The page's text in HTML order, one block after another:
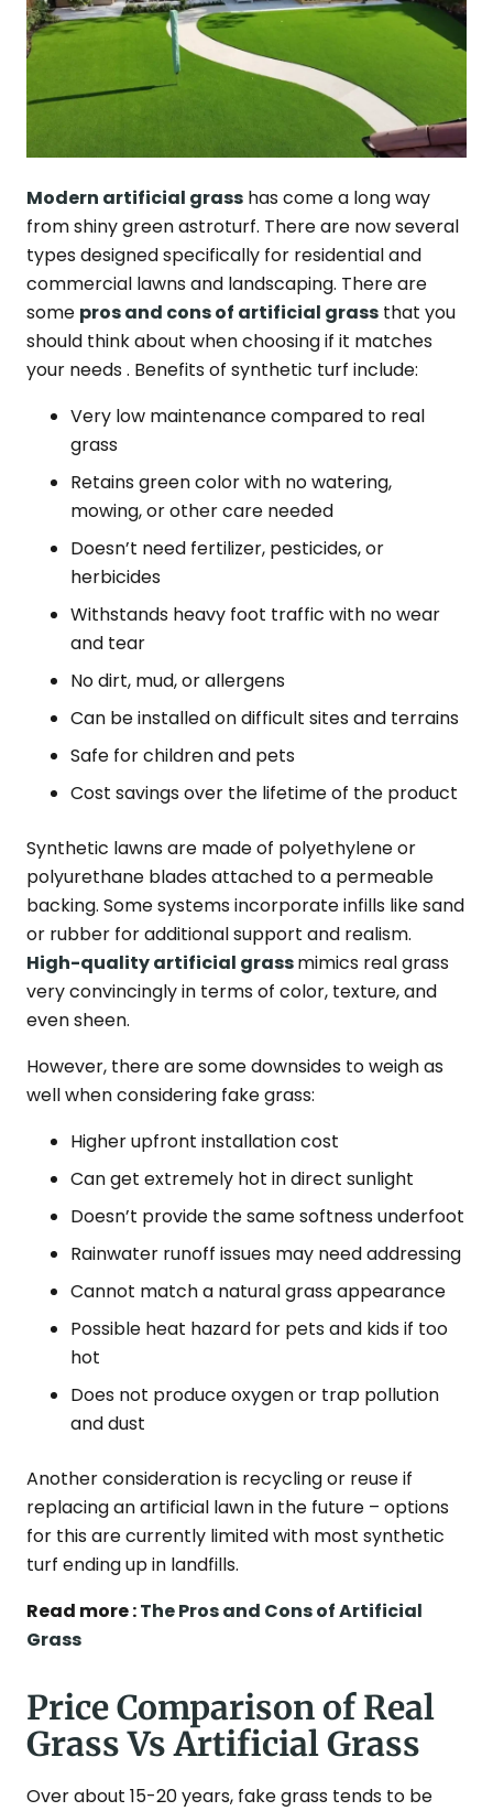
Modern artificial grass has come a long way
from shiny green astroturf. There are now several
types designed specifically for residential and
commercial lawns and landscaping. There are
some pros and cons of artificial grass that you
should think about when choosing if it matches
your needs . Benefits of synthetic turf include:
Very low maintenance compared to real
grass
Retains green color with no watering,
mowing, or other care needed
Doesn’t need fertilizer, pesticides, or
herbicides
Withstands heavy foot traffic with no wear
and tear
No dirt, mud, or allergens
Can be installed on difficult sites and terrains
Safe for children and pets
Cost savings over the lifetime of the product
Synthetic lawns are made of polyethylene or
polyurethane blades attached to a permeable
backing. Some systems incorporate infills like sand
or rubber for additional support and realism.
High-quality artificial grassmimics real grass
very convincingly in terms of color, texture, and
even sheen.
However, there are some downsides to weigh as
well when considering fake grass:
Higher upfront installation cost
Can get extremely hot in direct sunlight
Doesn’t provide the same softness underfoot
Rainwater runoff issues may need addressing
Cannot match a natural grass appearance
Possible heat hazard for pets and kids if too
hot
Does not produce oxygen or trap pollution
and dust
Another consideration is recycling or reuse if
replacing an artificial lawn in the future – options
for this are currently limited with most synthetic
turf ending up in landfills.
Read more :The Pros and Cons of Artificial
Grass
Price Comparison of Real
Grass Vs Artificial Grass
Over about 15-20 years, fake grass tends to be